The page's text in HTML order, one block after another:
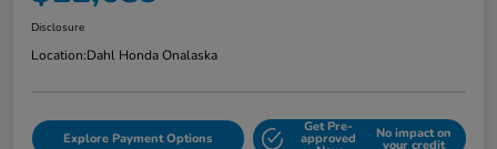
Disclosure
Location:Dahl Honda Onalaska
Explore Payment Options
Get Pre-
approved No impact on
your credit